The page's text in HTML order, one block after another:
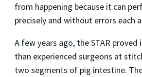
from happening because it can
precisely and without errors each
A few years ago, the STAR
than experienced surgeons at
two segments of pig intestine.